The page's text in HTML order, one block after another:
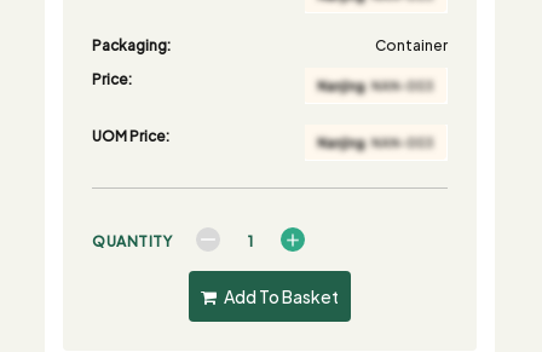
Packaging:
Container
Price:
UOM Price:
QUANTITY
Add To Basket